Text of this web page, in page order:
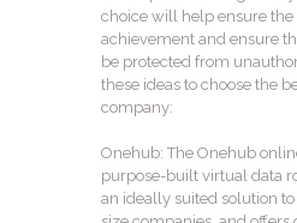
choice will help ensure the
achievement and ensure
be protected from
these ideas to choose the
company:
Onehub: The Onehub
purpose-built virtual data
an ideally suited solution